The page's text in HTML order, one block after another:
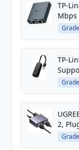
TP-
Mbps
TP-
2,